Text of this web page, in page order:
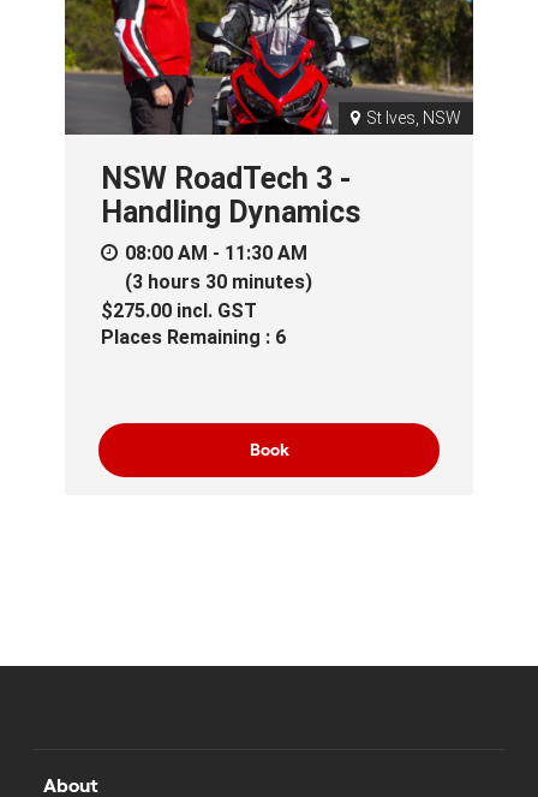
St Ives, NSW
NSW RoadTech 3 -
Handling Dynamics
08:00 AM - 11:30 AM
(3 hours 30 minutes)
$275.00 incl. GST
Places Remaining : 6
Book
About